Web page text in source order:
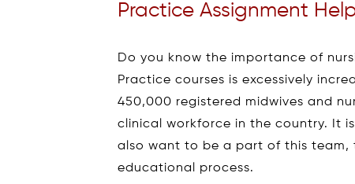
Practice Assignment
Do you know the importance of
Practice courses is excessively
450,000 registered midwives and
clinical workforce in the country. It
also want to be a part of this team,
educational process.